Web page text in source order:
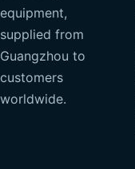
equipment,
supplied from
Guangzhou to
customers
worldwide.